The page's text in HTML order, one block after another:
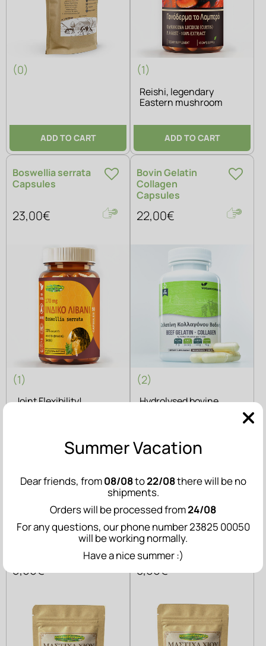
(0)
ADD TO CART
(1)
Reishi, legendary
Eastern mushroom
ADD TO CART
Boswellia serrata
Capsules
23,00€
(1)
Joint Flexibility!
ADD TO CART
Bovin Gelatin
Collagen
Capsules
22,00€
(2)
Hydrolysed bovine
ADD TO CART
Related Products
Chios Mastiha
5,00€
Chios Mastiha
Powder - 20g
8,00€
Summer Vacation
Dear friends, from08/08to22/08there will be no
shipments.
Orders will be processed from24/08
For any questions, our phone number 23825 00050
will be working normally.
Have a nice summer :)